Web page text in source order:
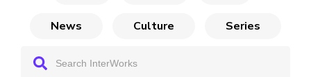
News Culture Series